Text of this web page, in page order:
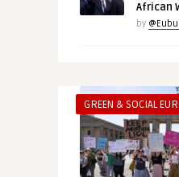
African
by
GREEN & SOCIAL